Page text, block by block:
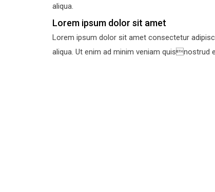
aliqua.
Lorem ipsum dolor sit amet
Lorem ipsum dolor sit amet consectetur
aliqua. Ut enim ad minim veniam quisnostrud